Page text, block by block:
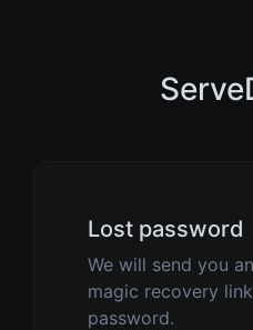
Lost password
We will send you
magic recovery
password.